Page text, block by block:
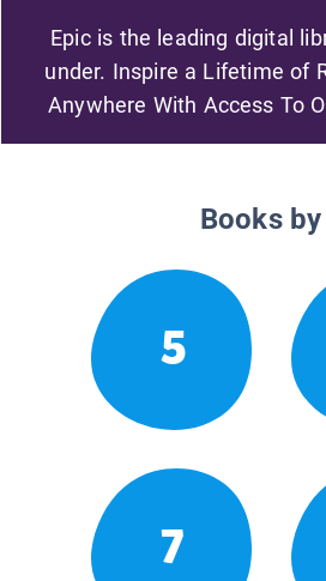
Epic is the leading digital
under. Inspire a Lifetime of
Anywhere With Access To
Books
5
7